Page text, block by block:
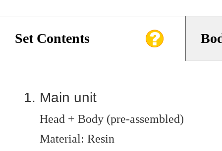
Set Contents
Main unit
Head + Body (pre-assembled)
Material: Resin